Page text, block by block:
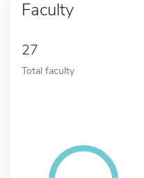
Faculty
27
Total faculty